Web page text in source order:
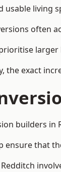
usable living
often
the exact
builders in
ensure that